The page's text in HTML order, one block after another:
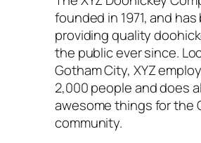
founded in 1971, and
providing quality
the public ever since.
Gotham City, XYZ
2,000 people and does
awesome things for the
community.